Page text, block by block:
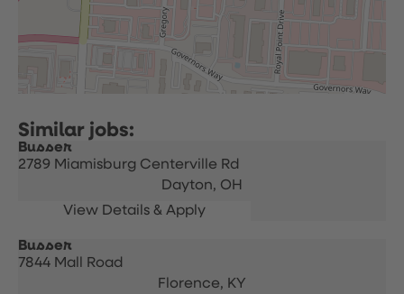
Busser
2789 Miamisburg Centerville Rd
Dayton, OH
Busser
7844 Mall Road
Florence, KY